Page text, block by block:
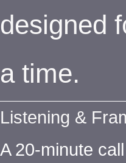
designed
a time.
Listening &
A 20-minute